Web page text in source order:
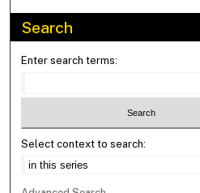
Search
Enter search terms:
Select context to search: